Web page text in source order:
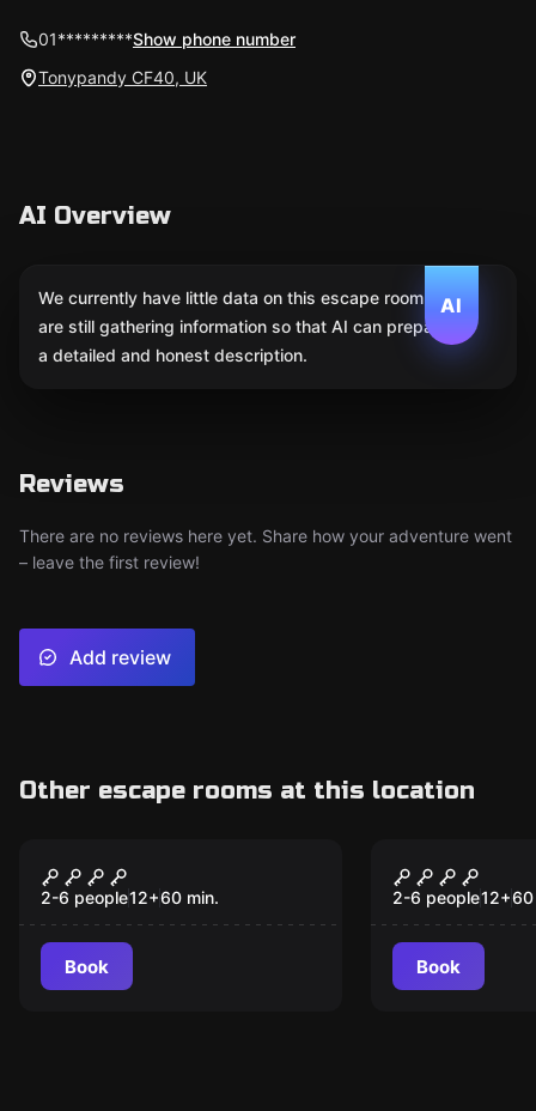
01*********Show phone number
Tonypandy CF40, UK
AI Overview
AI
We currently have little data on this escape room. We
are still gathering information so that AI can prepare
a detailed and honest description.
Reviews
There are no reviews here yet. Share how your adventure went
– leave the first review!
Add review
Other escape rooms at this location
The Asylum
2-6 people12+60 min.
Book
Strangest
2-6 people12+60
Book